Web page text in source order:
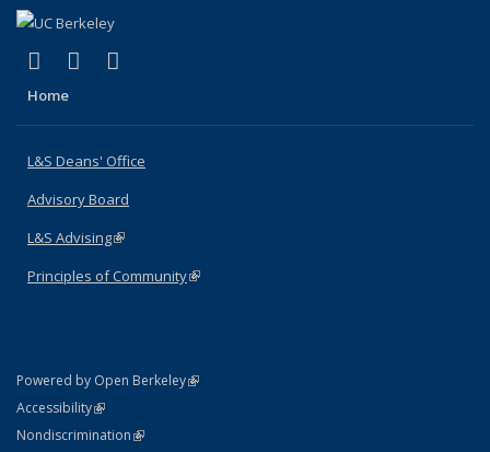
X (formerly Twitter)
(link is external)
LinkedIn
(link is external)
Home
L&S Deans' Office
Advisory Board
L&S Advising(link is external)
Principles of Community(link is external)
Powered by Open Berkeley(link is external)
AccessibilityStatement
(link is external)
NondiscriminationPolicy Statement
(link is external)